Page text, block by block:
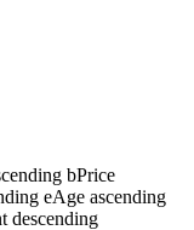
bPrice
eAge ascending
descending